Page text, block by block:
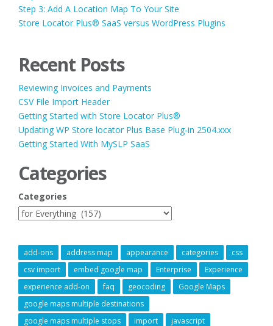
Step 3: Add A Location Map To Your Site
Store Locator Plus® SaaS versus WordPress Plugins
Recent Posts
Reviewing Invoices and Payments
CSV File Import Header
Getting Started with Store Locator Plus®
Updating WP Store locator Plus Base Plug-in 2504.xxx
Getting Started With MySLP SaaS
Categories
Categories
add-ons address map appearance categories
css
csv import
embed google map Enterprise
Experience
experience add-on
faq geocoding
Google Maps
google maps multiple destinations
google maps multiple stops
import
javascript